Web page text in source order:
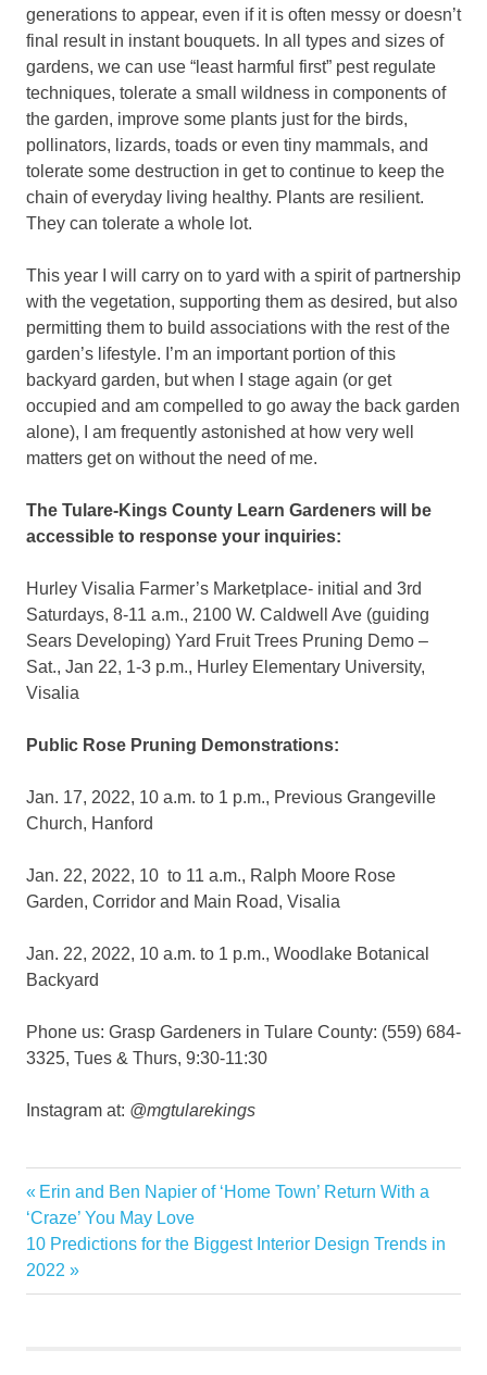
generations to appear, even if it is often messy or doesn’t
final result in instant bouquets. In all types and sizes of
gardens, we can use “least harmful first” pest regulate
techniques, tolerate a small wildness in components of
the garden, improve some plants just for the birds,
pollinators, lizards, toads or even tiny mammals, and
tolerate some destruction in get to continue to keep the
chain of everyday living healthy. Plants are resilient.
They can tolerate a whole lot.
This year I will carry on to yard with a spirit of partnership
with the vegetation, supporting them as desired, but also
permitting them to build associations with the rest of the
garden’s lifestyle. I’m an important portion of this
backyard garden, but when I stage again (or get
occupied and am compelled to go away the back garden
alone), I am frequently astonished at how very well
matters get on without the need of me.
The Tulare-Kings County Learn Gardeners will be
accessible to response your inquiries:
Hurley Visalia Farmer’s Marketplace- initial and 3rd
Saturdays, 8-11 a.m., 2100 W. Caldwell Ave (guiding
Sears Developing) Yard Fruit Trees Pruning Demo –
Sat., Jan 22, 1-3 p.m., Hurley Elementary University,
Visalia
Public Rose Pruning Demonstrations:
Jan. 17, 2022, 10 a.m. to 1 p.m., Previous Grangeville
Church, Hanford
Jan. 22, 2022, 10 to 11 a.m., Ralph Moore Rose
Garden, Corridor and Main Road, Visalia
Jan. 22, 2022, 10 a.m. to 1 p.m., Woodlake Botanical
Backyard
Phone us: Grasp Gardeners in Tulare County: (559) 684-
3325, Tues & Thurs, 9:30-11:30
Instagram at: @mgtularekings
Garden
Gardener
Home
Master
Post
navigation
Previous
Post:
Erin and Ben Napier of ‘Home Town’ Return With a
‘Craze’ You May Love
Next
Post:
10 Predictions for the Biggest Interior Design Trends in
2022